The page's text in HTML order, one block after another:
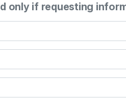
only if requesting